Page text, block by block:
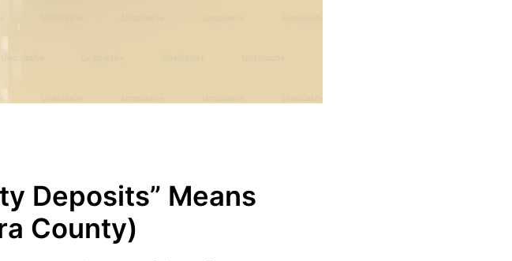
Deposits” Means
County)